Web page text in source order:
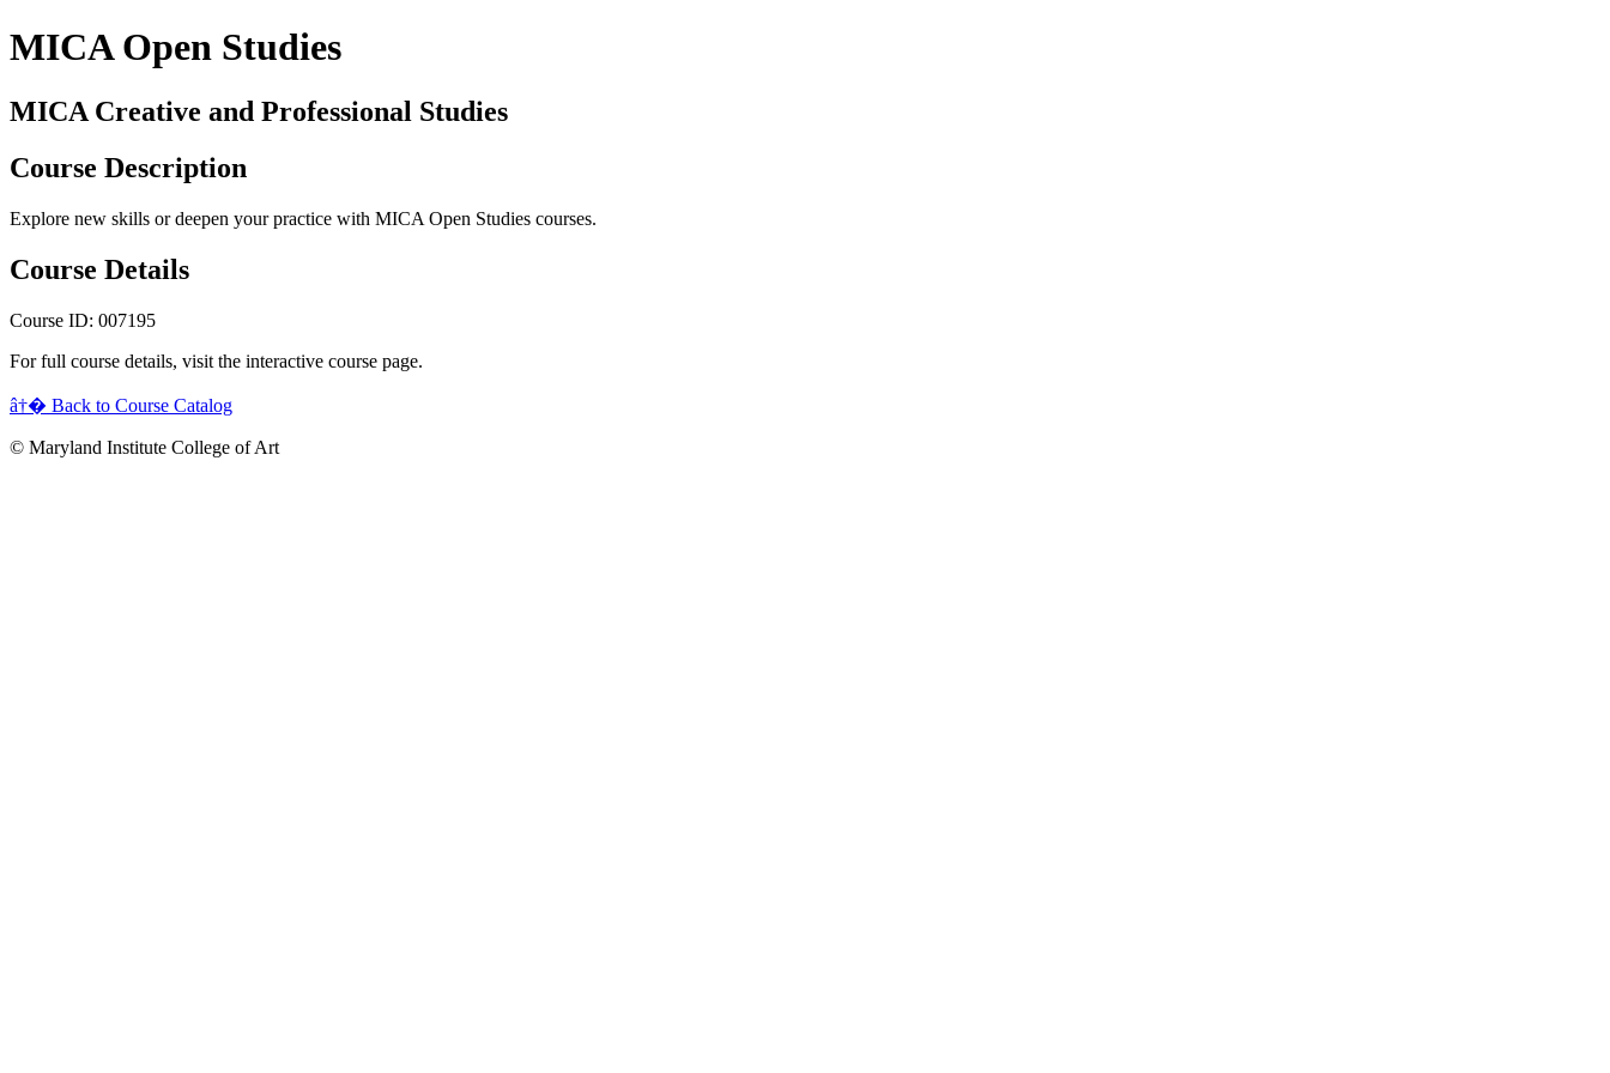
MICA Open Studies
MICA Creative and Professional Studies
Course Description
Explore new skills or deepen your practice with MICA Open Studies courses.
Course Details
Course ID: 007195
For full course details, visit the interactive course page.
â†� Back to Course Catalog
© Maryland Institute College of Art